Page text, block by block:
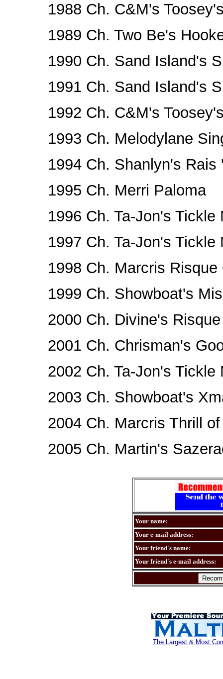
1988 Ch. C&M's
1989 Ch. Two Be's
1990 Ch. Sand Island's
1991 Ch. Sand Island's
1992 Ch. C&M's
1993 Ch. Melodylane
1994 Ch. Shanlyn's Rais
1995 Ch. Merri Paloma
1996 Ch. Ta-Jon's Tickle
1997 Ch. Ta-Jon's Tickle
1998 Ch. Marcris Risque
1999 Ch. Showboat's
2000 Ch. Divine's
2001 Ch. Chrisman's
2002 Ch. Ta-Jon's Tickle
2003 Ch. Showboat's
2004 Ch. Marcris Thrill
2005 Ch. Martin's
Your name:
Your e-mail address:
Your friend's name:
Your friend's e-mail address:
The Largest & Most